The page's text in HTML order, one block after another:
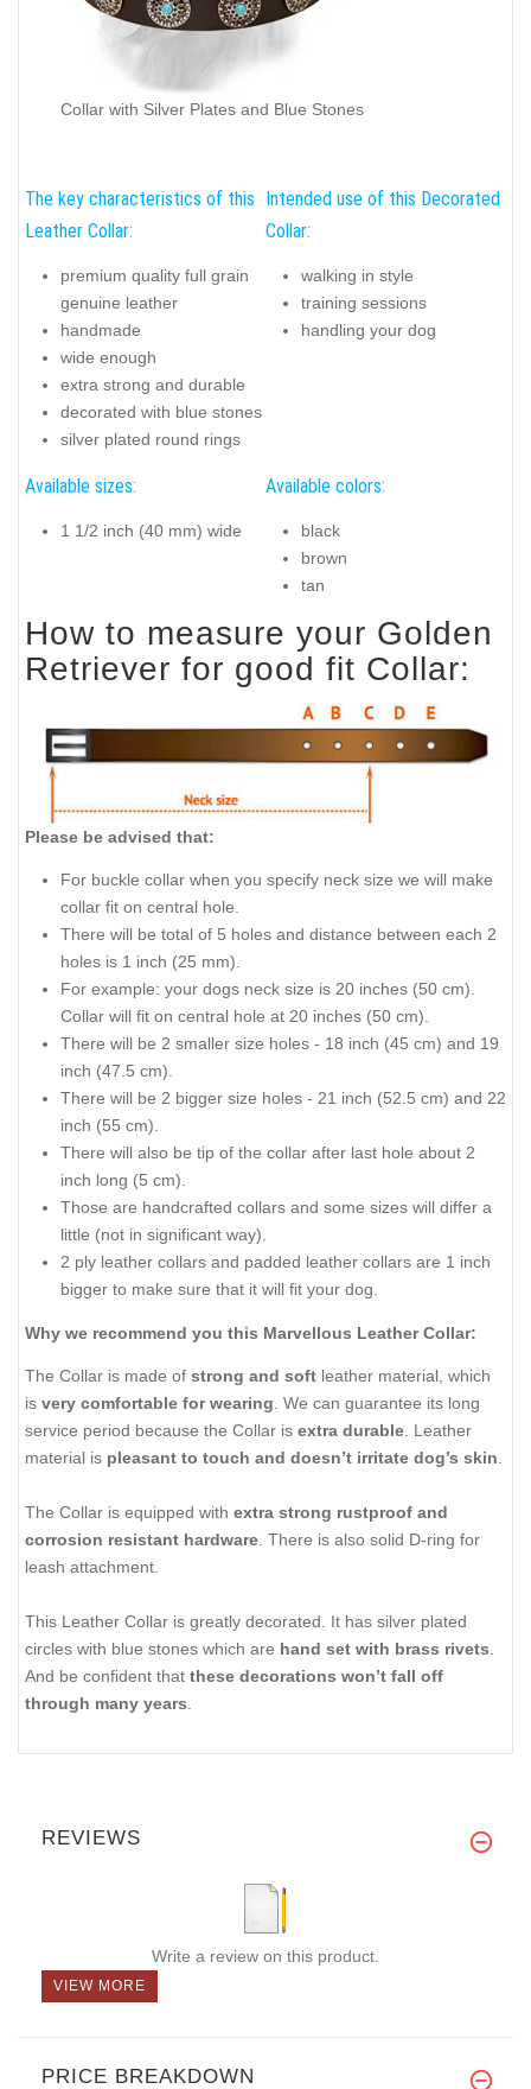
Collar with Silver Plates and Blue Stones
The key characteristics of this
Leather Collar:
premium quality full grain
genuine leather
handmade
wide enough
extra strong and durable
decorated with blue stones
silver plated round rings
Intended use of this Decorated
Collar:
walking in style
training sessions
handling your dog
Available sizes:
1 1/2 inch (40 mm) wide
Available colors:
black
brown
tan
How to measure your Golden
Retriever for good fit Collar:
Please be advised that:
For buckle collar when you specify neck size we will make
collar fit on central hole.
There will be total of 5 holes and distance between each 2
holes is 1 inch (25 mm).
For example: your dogs neck size is 20 inches (50 cm).
Collar will fit on central hole at 20 inches (50 cm).
There will be 2 smaller size holes - 18 inch (45 cm) and 19
inch (47.5 cm).
There will be 2 bigger size holes - 21 inch (52.5 cm) and 22
inch (55 cm).
There will also be tip of the collar after last hole about 2
inch long (5 cm).
Those are handcrafted collars and some sizes will differ a
little (not in significant way).
2 ply leather collars and padded leather collars are 1 inch
bigger to make sure that it will fit your dog.
Why we recommend you this Marvellous Leather Collar:
The Collar is made of strong and soft leather material, which
is very comfortable for wearing. We can guarantee its long
service period because the Collar is extra durable. Leather
material is pleasant to touch and doesn’t irritate dog’s skin.
The Collar is equipped with extra strong rustproof and
corrosion resistant hardware. There is also solid D-ring for
leash attachment.
This Leather Collar is greatly decorated. It has silver plated
circles with blue stones which are hand set with brass rivets.
And be confident that these decorations won’t fall off
through many years.
REVIEWS
Write a review on this product.
VIEW MORE
PRICE BREAKDOWN